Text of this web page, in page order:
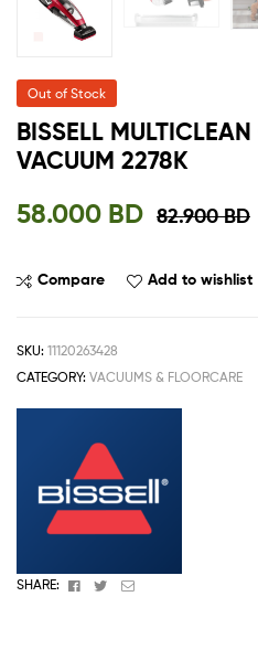
Out of Stock
BISSELL
VACUUM 2278K
82.900BD
58.000 BD
Compare Add to wishlist
SKU: 11120263428
CATEGORY: VACUUMS & FLOORCARE
SHARE: Facebook
TwitterEmail